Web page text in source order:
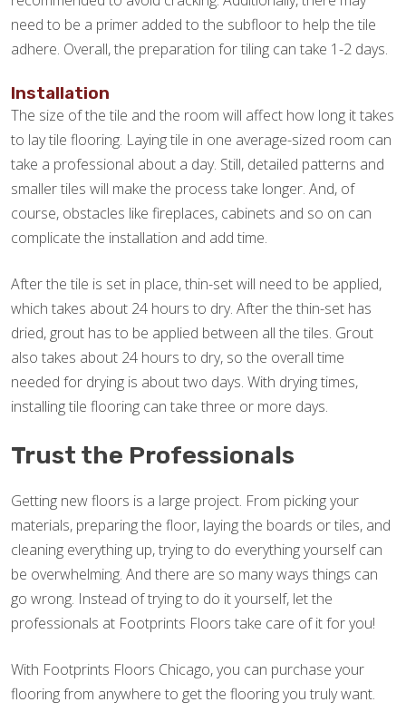
need to be a primer added to the subfloor to help the tile
adhere. Overall, the preparation for tiling can take 1-2 days.
Installation
The size of the tile and the room will affect how long it takes
to lay tile flooring. Laying tile in one average-sized room can
take a professional about a day. Still, detailed patterns and
smaller tiles will make the process take longer. And, of
course, obstacles like fireplaces, cabinets and so on can
complicate the installation and add time.
After the tile is set in place, thin-set will need to be applied,
which takes about 24 hours to dry. After the thin-set has
dried, grout has to be applied between all the tiles. Grout
also takes about 24 hours to dry, so the overall time
needed for drying is about two days. With drying times,
installing tile flooring can take three or more days.
Trust the Professionals
Getting new floors is a large project. From picking your
materials, preparing the floor, laying the boards or tiles, and
cleaning everything up, trying to do everything yourself can
be overwhelming. And there are so many ways things can
go wrong. Instead of trying to do it yourself, let the
professionals at Footprints Floors take care of it for you!
With Footprints Floors Chicago, you can purchase your
flooring from anywhere to get the flooring you truly want.